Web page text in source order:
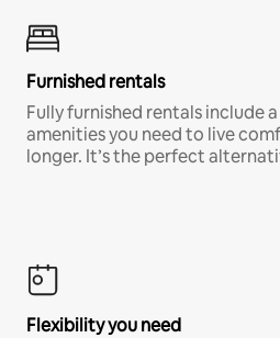
Furnished rentals
Fully furnished rentals include
amenities you need to live
longer. It’s the perfect
Flexibility you need